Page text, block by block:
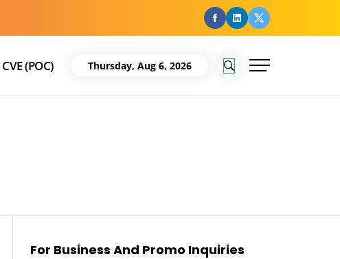
facebook
Linkedin
Twitter
CVE (POC) Thursday, Aug 6, 2026
For Business And Promo Inquiries